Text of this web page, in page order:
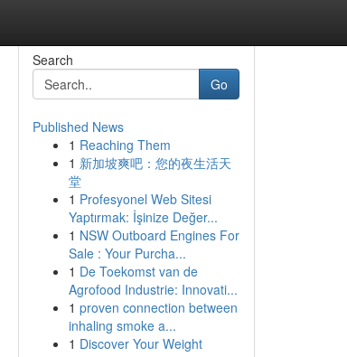
Search
Go
Published News
1 Reaching Them
1 新加坡爽吧：您的夜生活天
堂
1 Profesyonel Web Sitesi
Yaptırmak: İşinize Değer...
1 NSW Outboard Engines For
Sale : Your Purcha...
1 De Toekomst van de
Agrofood Industrie: Innovati...
1 proven connection between
inhaling smoke a...
1 Discover Your Weight